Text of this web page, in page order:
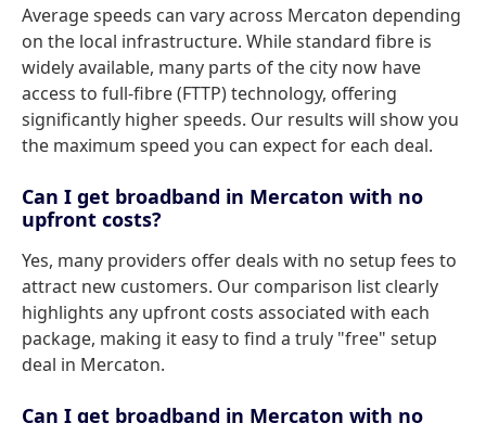
Average speeds can vary across Mercaton depending
on the local infrastructure. While standard fibre is
widely available, many parts of the city now have
access to full-fibre (FTTP) technology, offering
significantly higher speeds. Our results will show you
the maximum speed you can expect for each deal.
Can I get broadband in Mercaton with no
upfront costs?
Yes, many providers offer deals with no setup fees to
attract new customers. Our comparison list clearly
highlights any upfront costs associated with each
package, making it easy to find a truly "free" setup
deal in Mercaton.
Can I get broadband in Mercaton with no